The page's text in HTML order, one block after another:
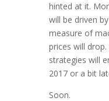
hinted at it.
will be driven
measure of
prices will
strategies will
2017 or a bit
Soon.